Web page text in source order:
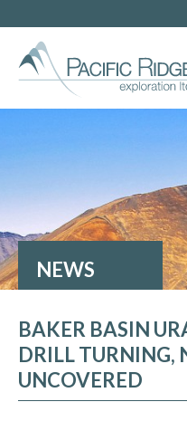
NEWS
BAKER BASIN
DRILL TURNING,
UNCOVERED
Our goal is to
leading
companies.